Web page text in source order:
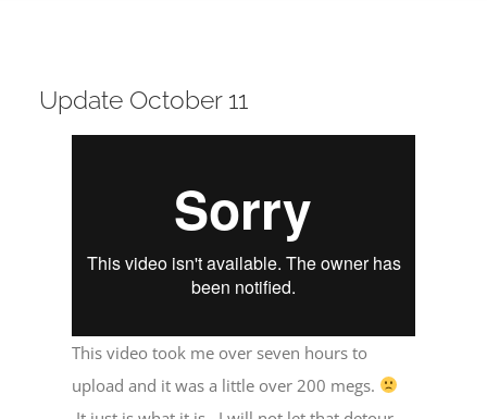
Update October 11
This video took me over seven hours to
upload and it was a little over 200 megs.